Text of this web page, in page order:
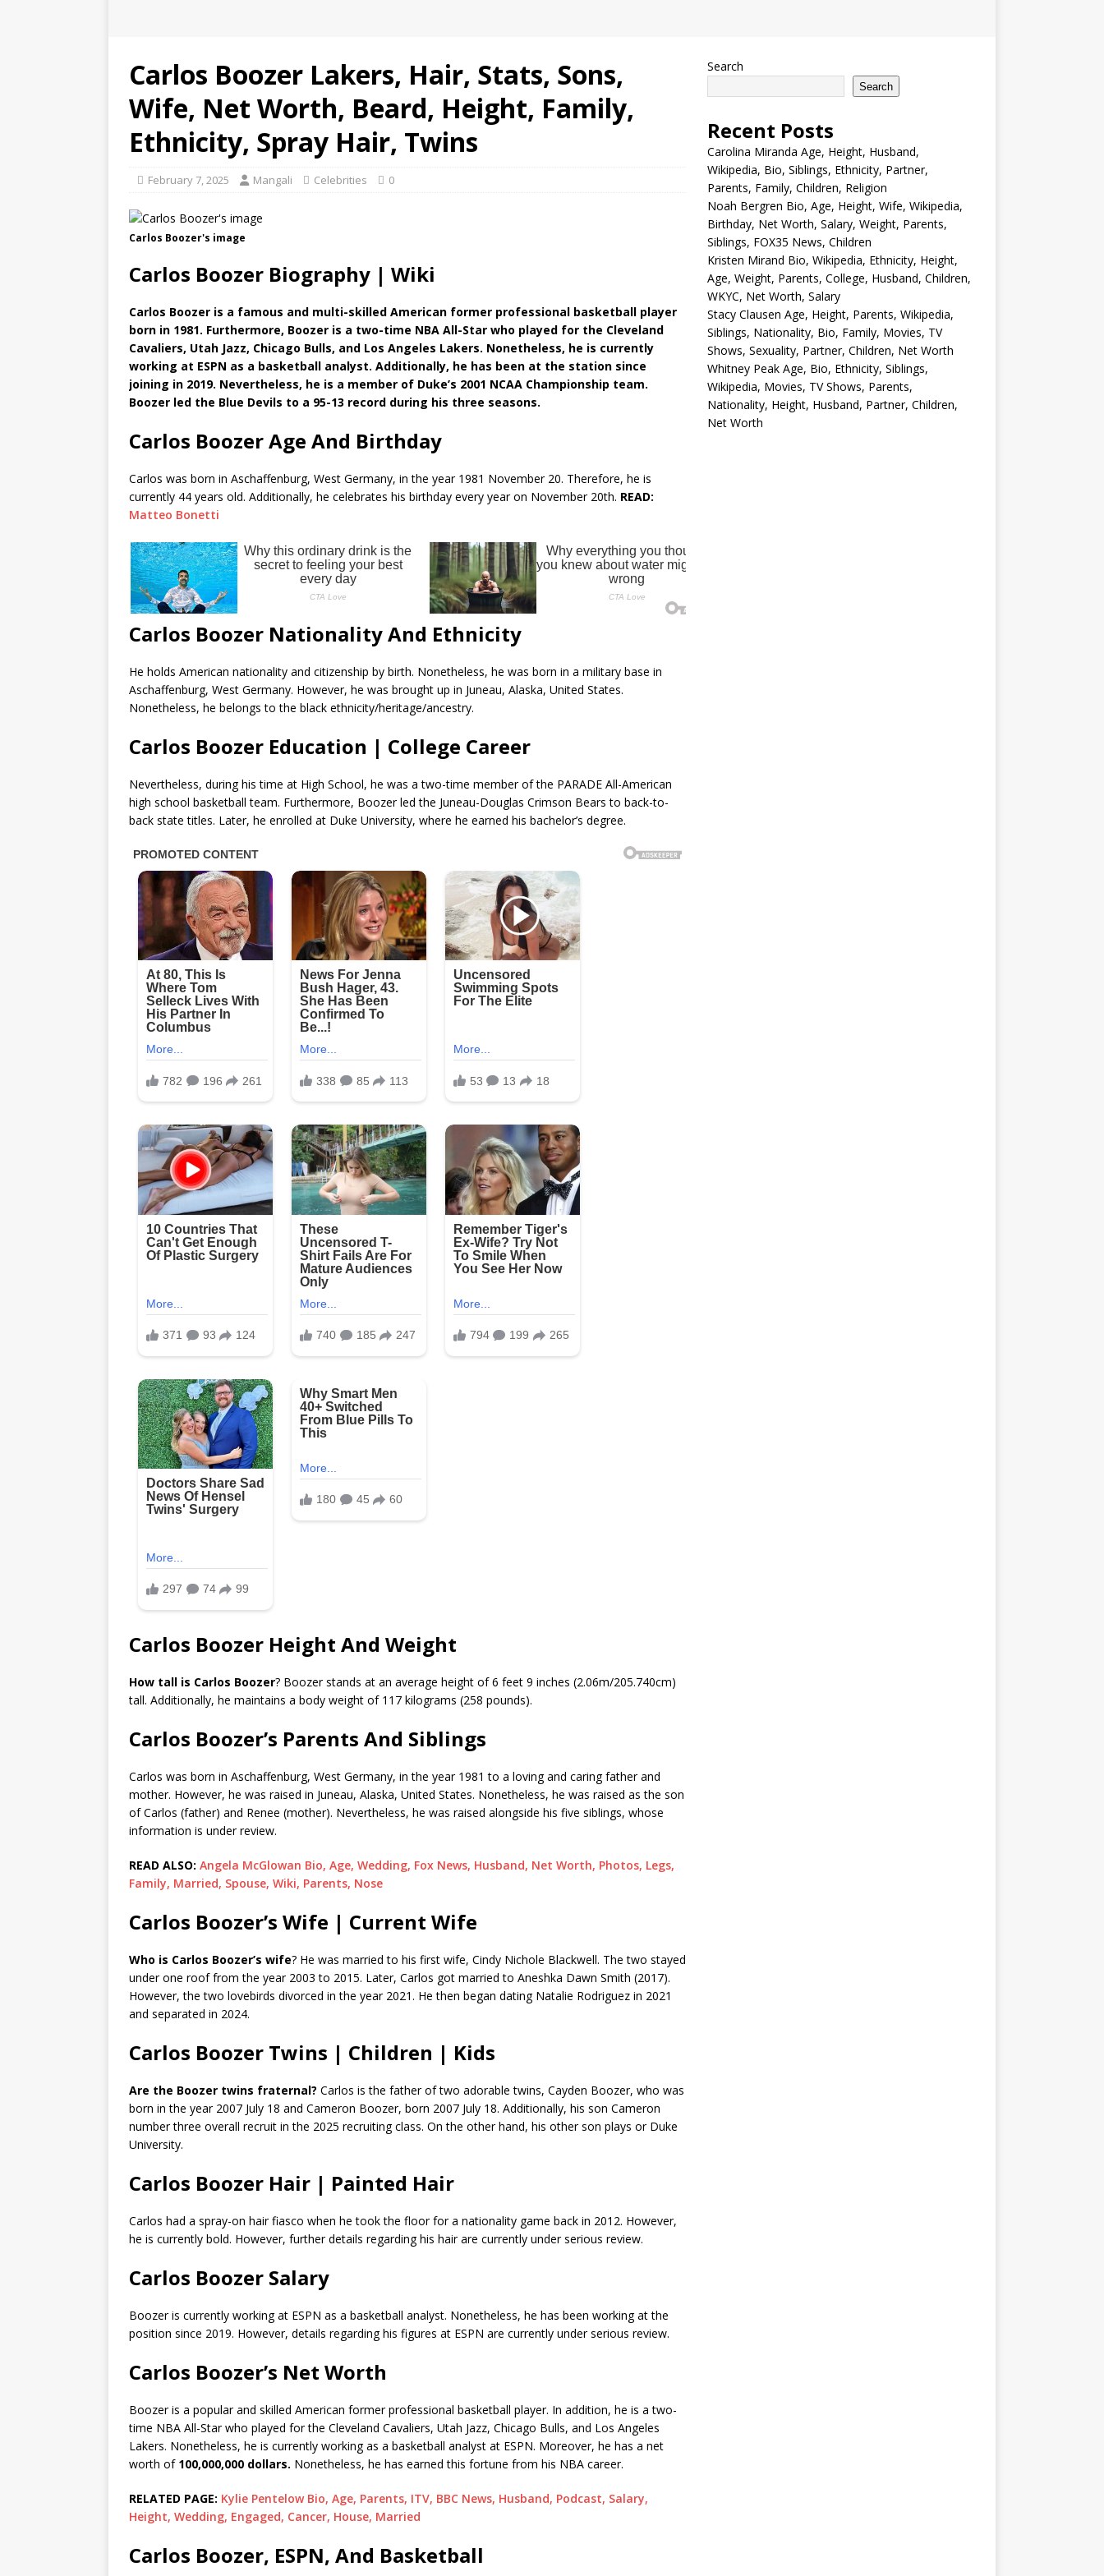
Carlos Boozer Lakers, Hair, Stats, Sons,
Wife, Net Worth, Beard, Height, Family,
Ethnicity, Spray Hair, Twins
February 7, 2025 Mangali Celebrities 0
Carlos Boozer's image
Carlos Boozer Biography | Wiki
Carlos Boozer is a famous and multi-skilled American former professional basketball player
born in 1981. Furthermore, Boozer is a two-time NBA All-Star who played for the Cleveland
Cavaliers, Utah Jazz, Chicago Bulls, and Los Angeles Lakers. Nonetheless, he is currently
working at ESPN as a basketball analyst. Additionally, he has been at the station since
joining in 2019. Nevertheless, he is a member of Duke’s 2001 NCAA Championship team.
Boozer led the Blue Devils to a 95-13 record during his three seasons.
Carlos Boozer Age And Birthday
Carlos was born in Aschaffenburg, West Germany, in the year 1981 November 20. Therefore, he is
currently 44 years old. Additionally, he celebrates his birthday every year on November 20th. READ:
Matteo Bonetti
Carlos Boozer Nationality And Ethnicity
He holds American nationality and citizenship by birth. Nonetheless, he was born in a military base in
Aschaffenburg, West Germany. However, he was brought up in Juneau, Alaska, United States.
Nonetheless, he belongs to the black ethnicity/heritage/ancestry.
Carlos Boozer Education | College Career
Nevertheless, during his time at High School, he was a two-time member of the PARADE All-American
high school basketball team. Furthermore, Boozer led the Juneau-Douglas Crimson Bears to back-to-
back state titles. Later, he enrolled at Duke University, where he earned his bachelor’s degree.
Carlos Boozer Height And Weight
How tall is Carlos Boozer? Boozer stands at an average height of 6 feet 9 inches (2.06m/205.740cm)
tall. Additionally, he maintains a body weight of 117 kilograms (258 pounds).
Carlos Boozer’s Parents And Siblings
Carlos was born in Aschaffenburg, West Germany, in the year 1981 to a loving and caring father and
mother. However, he was raised in Juneau, Alaska, United States. Nonetheless, he was raised as the son
of Carlos (father) and Renee (mother). Nevertheless, he was raised alongside his five siblings, whose
information is under review.
READ ALSO: Angela McGlowan Bio, Age, Wedding, Fox News, Husband, Net Worth, Photos, Legs,
Family, Married, Spouse, Wiki, Parents, Nose
Carlos Boozer’s Wife | Current Wife
Who is Carlos Boozer’s wife? He was married to his first wife, Cindy Nichole Blackwell. The two stayed
under one roof from the year 2003 to 2015. Later, Carlos got married to Aneshka Dawn Smith (2017).
However, the two lovebirds divorced in the year 2021. He then began dating Natalie Rodriguez in 2021
and separated in 2024.
Carlos Boozer Twins | Children | Kids
Are the Boozer twins fraternal? Carlos is the father of two adorable twins, Cayden Boozer, who was
born in the year 2007 July 18 and Cameron Boozer, born 2007 July 18. Additionally, his son Cameron
number three overall recruit in the 2025 recruiting class. On the other hand, his other son plays or Duke
University.
Carlos Boozer Hair | Painted Hair
Carlos had a spray-on hair fiasco when he took the floor for a nationality game back in 2012. However,
he is currently bold. However, further details regarding his hair are currently under serious review.
Carlos Boozer Salary
Boozer is currently working at ESPN as a basketball analyst. Nonetheless, he has been working at the
position since 2019. However, details regarding his figures at ESPN are currently under serious review.
Carlos Boozer’s Net Worth
Boozer is a popular and skilled American former professional basketball player. In addition, he is a two-
time NBA All-Star who played for the Cleveland Cavaliers, Utah Jazz, Chicago Bulls, and Los Angeles
Lakers. Nonetheless, he is currently working as a basketball analyst at ESPN. Moreover, he has a net
worth of100,000,000 dollars. Nonetheless, he has earned this fortune from his NBA career.
RELATED PAGE: Kylie Pentelow Bio, Age, Parents, ITV, BBC News, Husband, Podcast, Salary,
Height, Wedding, Engaged, Cancer, House, Married
Carlos Boozer, ESPN, And Basketball
Search
Search
Recent Posts
Carolina Miranda Age, Height, Husband,
Wikipedia, Bio, Siblings, Ethnicity, Partner,
Parents, Family, Children, Religion
Noah Bergren Bio, Age, Height, Wife, Wikipedia,
Birthday, Net Worth, Salary, Weight, Parents,
Siblings, FOX35 News, Children
Kristen Mirand Bio, Wikipedia, Ethnicity, Height,
Age, Weight, Parents, College, Husband, Children,
WKYC, Net Worth, Salary
Stacy Clausen Age, Height, Parents, Wikipedia,
Siblings, Nationality, Bio, Family, Movies, TV
Shows, Sexuality, Partner, Children, Net Worth
Whitney Peak Age, Bio, Ethnicity, Siblings,
Wikipedia, Movies, TV Shows, Parents,
Nationality, Height, Husband, Partner, Children,
Net Worth